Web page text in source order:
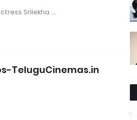
Srilekha …
TeluguCinemas.in